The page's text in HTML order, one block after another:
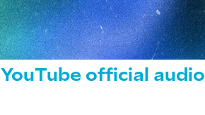
YouTube official audio